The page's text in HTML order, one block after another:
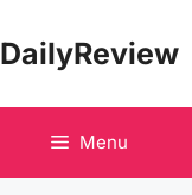
DailyReview
Menu